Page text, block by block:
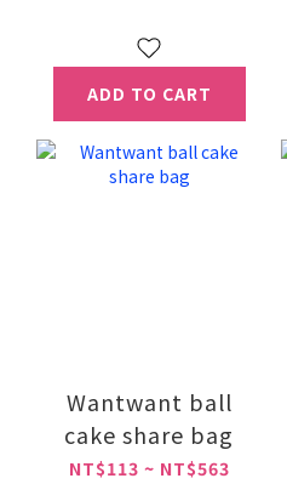
ADD TO CART
Wantwant ball
cake share bag
NT$113 ~ NT$563